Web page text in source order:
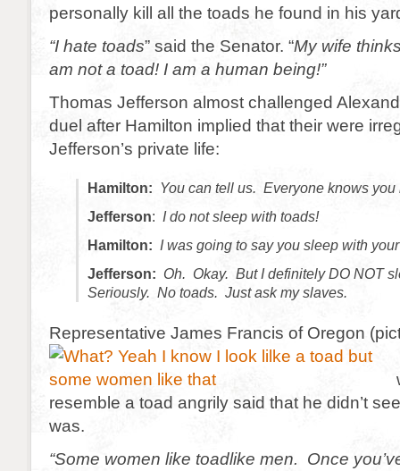
personally kill all the toads he found in his
“I hate toads” said the Senator. “My wife
am not a toad! I am a human being!”
Thomas Jefferson almost challenged
duel after Hamilton implied that their were
Jefferson’s private life:
Hamilton: You can tell us. Everyone knows
Jefferson: I do not sleep with toads!
Hamilton: I was going to say you sleep with
Jefferson: Oh. Okay. But I definitely DO NOT
Seriously. No toads. Just ask my slaves.
Representative James Francis of Oregon
resemble a toad angrily said that he didn’t
was.
“Some women like toadlike men. Once